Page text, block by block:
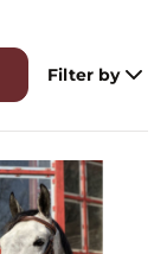
Filter by